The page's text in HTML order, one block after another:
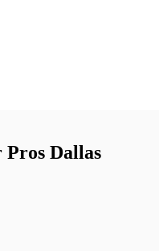
Dallas